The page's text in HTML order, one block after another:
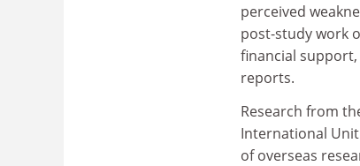
perceived
post-study work
financial
reports.
Research from
International
of overseas